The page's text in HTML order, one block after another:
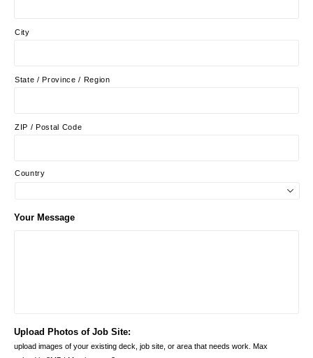
City
State / Province / Region
ZIP / Postal Code
Country
Your Message
Upload Photos of Job Site:
upload images of your existing deck, job site, or area that needs work. Max